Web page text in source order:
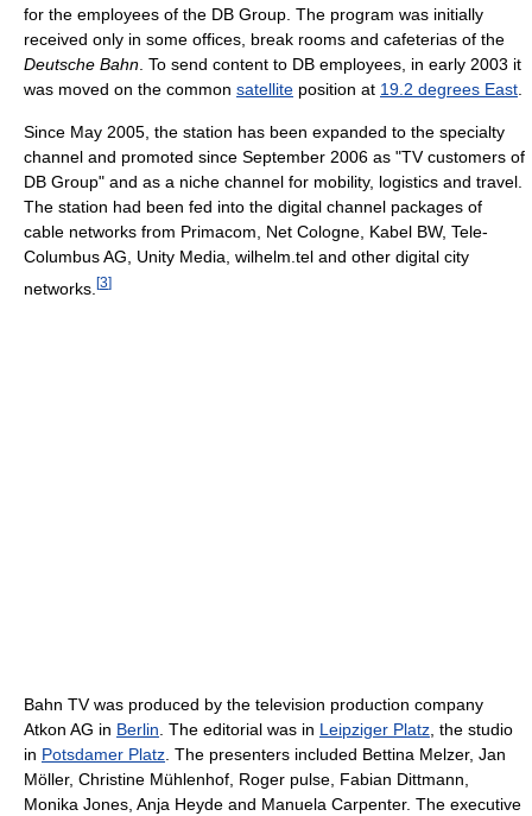
for the employees of the DB Group. The program was initially
received only in some offices, break rooms and cafeterias of the
Deutsche Bahn . To send content to DB employees, in early 2003 it
was moved on the common satellite position at 19.2 degrees East
Since May 2005, the station has been expanded to the specialty
channel and promoted since September 2006 as "TV customers of
DB Group" and as a niche channel for mobility, logistics and travel.
The station had been fed into the digital channel packages of
cable networks from Primacom, Net Cologne, Kabel BW, Tele-
Columbus AG, Unity Media, wilhelm.tel and other digital city
networks. [3]
Bahn TV was produced by the television production company
Atkon AG in Berlin. The editorial was in Leipziger Platz, the studio
in Potsdamer Platz. The presenters included Bettina Melzer, Jan
Möller, Christine Mühlenhof, Roger pulse, Fabian Dittmann,
Monika Jones, Anja Heyde and Manuela Carpenter. The executive